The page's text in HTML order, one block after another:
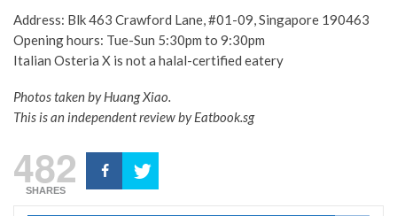
Address: Blk 463 Crawford Lane, #01-09, Singapore 190463
Opening hours: Tue-Sun 5:30pm to 9:30pm
Italian Osteria X is not a halal-certified eatery
Photos taken by Huang Xiao.
This is an independent review by Eatbook.sg
482
SHARES